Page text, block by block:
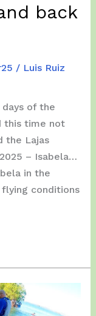
back
/ Luis Ruiz
of the
this time not
the Lajas
– Isabela…
in the
conditions